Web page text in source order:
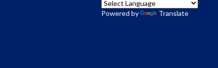
Powered by Translate